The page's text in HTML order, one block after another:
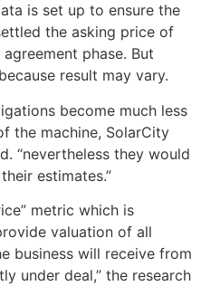
is set up to ensure the
the asking price of
phase. But
result may vary.
become much less
the machine, SolarCity
“nevertheless they would
estimates.”
metric which is
valuation of all
business will receive from
under deal,” the research